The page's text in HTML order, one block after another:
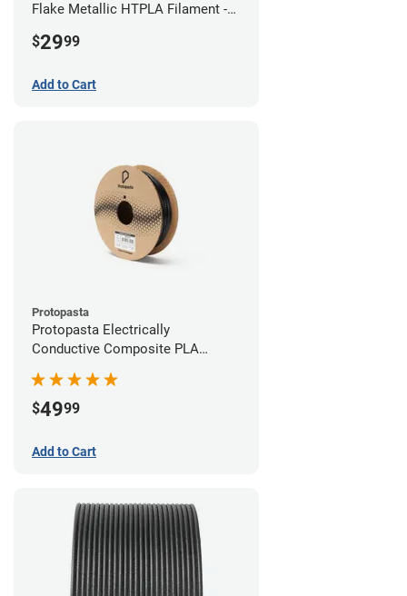
Flake Metallic HTPLA Filament -
$2999
Add to Cart
Protopasta
Protopasta Electrically
Conductive Composite PLA
$4999
Add to Cart